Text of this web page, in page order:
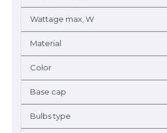
Wattage max, W
Material
Color
Base cap
Bulbs type